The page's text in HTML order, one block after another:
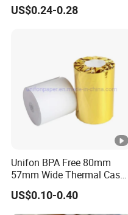
US$0.24-0.28
Unifon BPA Free 80mm
57mm Wide Thermal Cash
Receipt Paper Roll POS
ATM Jumbo Till Paper
US$0.10-0.40